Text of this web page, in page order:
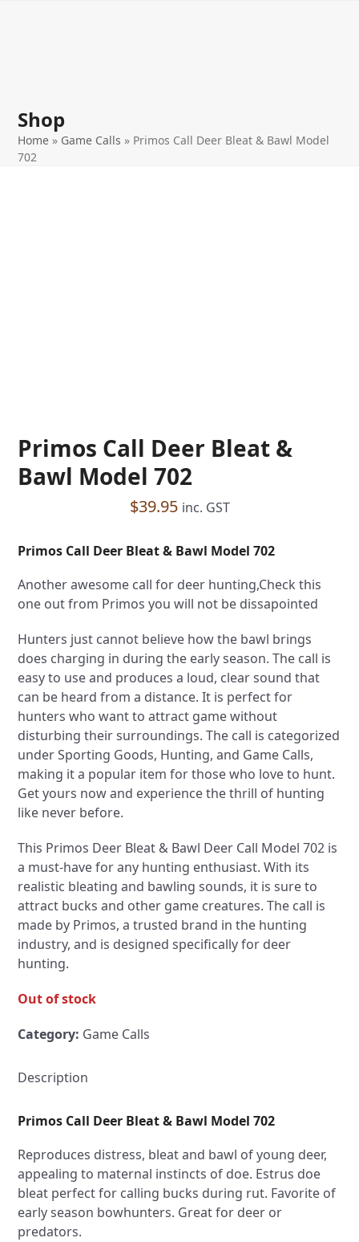
Shop
Home » Game Calls » Primos Call Deer Bleat & Bawl Model
702
Primos Call Deer Bleat &
Bawl Model 702
$39.95 inc. GST
Primos Call Deer Bleat & Bawl Model 702
Another awesome call for deer hunting,Check this
one out from Primos you will not be dissapointed
Hunters just cannot believe how the bawl brings
does charging in during the early season. The call is
easy to use and produces a loud, clear sound that
can be heard from a distance. It is perfect for
hunters who want to attract game without
disturbing their surroundings. The call is categorized
under Sporting Goods, Hunting, and Game Calls,
making it a popular item for those who love to hunt.
Get yours now and experience the thrill of hunting
like never before.
This Primos Deer Bleat & Bawl Deer Call Model 702 is
a must-have for any hunting enthusiast. With its
realistic bleating and bawling sounds, it is sure to
attract bucks and other game creatures. The call is
made by Primos, a trusted brand in the hunting
industry, and is designed specifically for deer
hunting.
Out of stock
Category: Game Calls
Description
Primos Call Deer Bleat & Bawl Model 702
Reproduces distress, bleat and bawl of young deer,
appealing to maternal instincts of doe. Estrus doe
bleat perfect for calling bucks during rut. Favorite of
early season bowhunters. Great for deer or
predators.